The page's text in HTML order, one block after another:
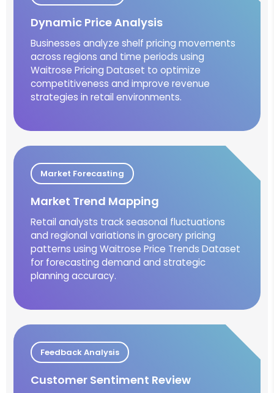
Dynamic Price Analysis
Businesses analyze shelf pricing movements
across regions and time periods using
Waitrose Pricing Dataset to optimize
competitiveness and improve revenue
strategies in retail environments.
Market Forecasting
Market Trend Mapping
Retail analysts track seasonal fluctuations
and regional variations in grocery pricing
patterns using Waitrose Price Trends Dataset
for forecasting demand and strategic
planning accuracy.
Feedback Analysis
Customer Sentiment Review